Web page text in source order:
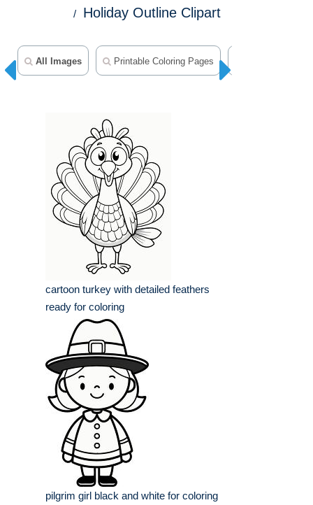
Holiday Outline Clipart
All Images Printable Coloring Pages
cartoon turkey with detailed feathers
ready for coloring
pilgrim girl black and white for coloring